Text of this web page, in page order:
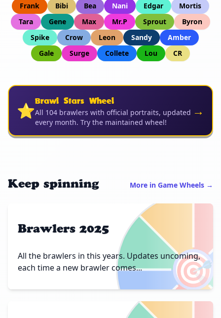
Frank
Bibi Bea Nani Edgar
Mortis
Tara
Gene Max Mr.P Sprout
Byron
Spike
Crow Leon Sandy
Amber
Gale
Surge Collete Lou CR
⭐Brawl Stars Wheel
All 104 brawlers with official portraits, updated
every month. Try the maintained wheel!
→
Keep spinning More in Game Wheels →
🎯
Brawlers 2025
All the brawlers in this years. Updates uncoming,
each time a new brawler comes...